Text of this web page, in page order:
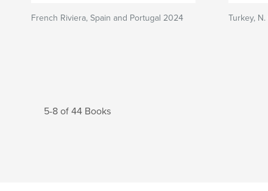
French Riviera, Spain and Portugal 2024 Turkey,
5-8 of 44 Books